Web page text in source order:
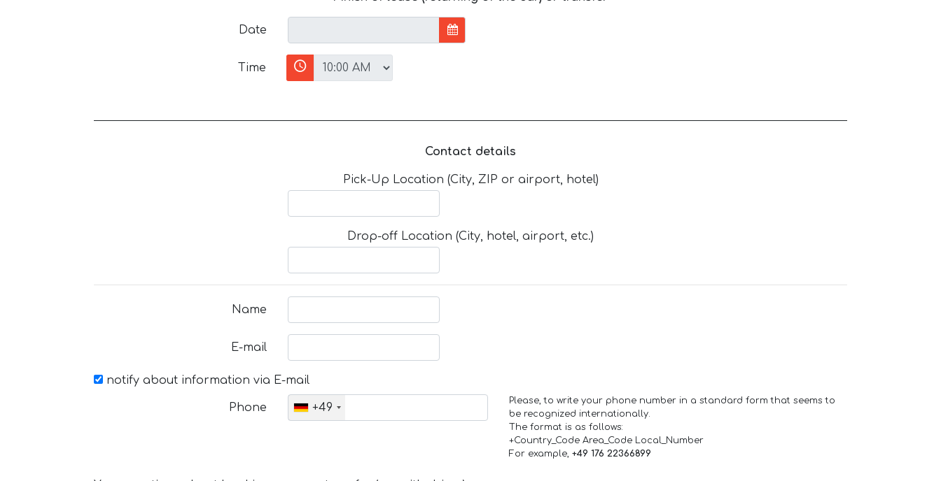
Date
Time
Contact details
Pick-Up Location (City, ZIP or airport, hotel)
Drop-off Location (City, hotel, airport, etc.)
Name
E-mail
notify about information via E-mail
Phone +49
Please, to write your phone number in a standard form that seems to
be recognized internationally.
The format is as follows:
+Country_Code Area_Code Local_Number
For example, +49 176 22366899